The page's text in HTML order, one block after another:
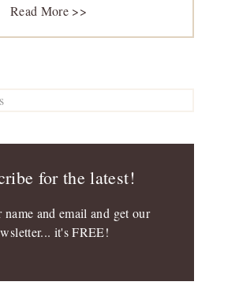
Read More >>
for the latest!
name and email and get our
it's FREE!